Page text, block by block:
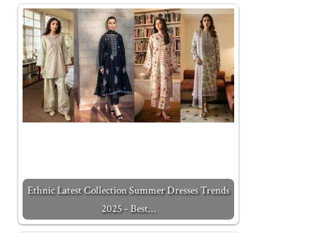
Ethnic Latest Collection Summer Dresses Trends
2025 - Best…